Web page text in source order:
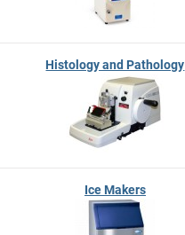
Histology and Pathology
Ice Makers